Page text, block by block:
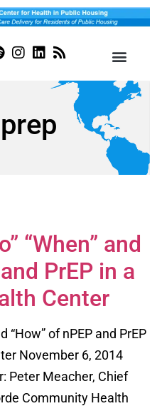
prep
“When” and
PrEP in a
Center
“How” of nPEP and PrEP
November 6, 2014
Peter Meacher, Chief
Community Health